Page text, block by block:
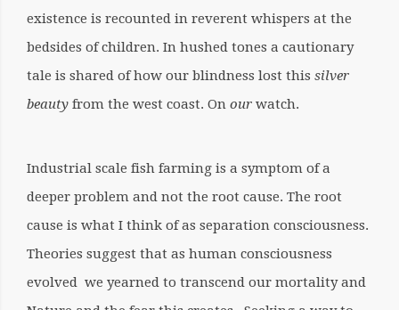
existence is recounted in reverent whispers at the
bedsides of children. In hushed tones a cautionary
tale is shared of how our blindness lost this silver
beauty from the west coast. On our watch.
Industrial scale fish farming is a symptom of a
deeper problem and not the root cause. The root
cause is what I think of as separation consciousness.
Theories suggest that as human consciousness
evolved we yearned to transcend our mortality and